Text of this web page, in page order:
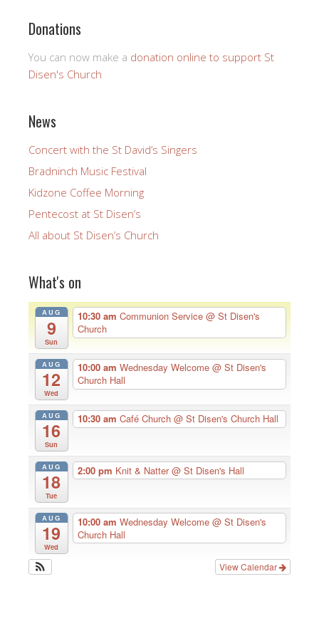
Donations
You can now make a donation online to support St
Disen's Church
News
Concert with the St David’s Singers
Bradninch Music Festival
Kidzone Coffee Morning
Pentecost at St Disen’s
All about St Disen’s Church
What's on
AUG
9
Sun
10:30 am Communion Service @ St Disen's
Church
AUG
12
Wed
10:00 am Wednesday Welcome @ St Disen's
Church Hall
AUG
16
Sun
10:30 am Café Church @ St Disen's Church Hall
AUG
18
Tue
2:00 pm Knit & Natter@ St Disen's Hall
AUG
19
Wed
10:00 am Wednesday Welcome @ St Disen's
Church Hall
View Calendar